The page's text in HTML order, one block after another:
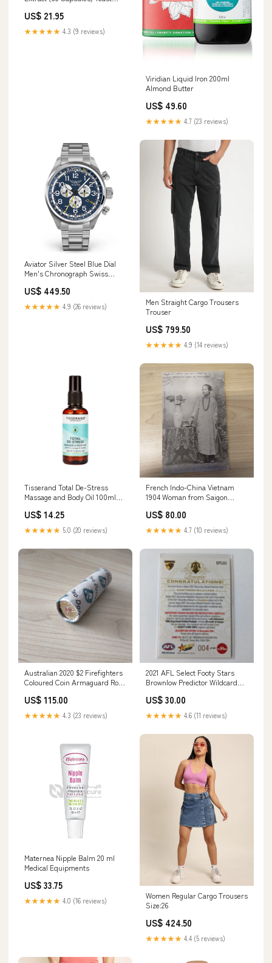
US$ 21.95
★★★★★ 4.3 (9 reviews)
Viridian Liquid Iron 200ml
Almond Butter
US$ 49.60
★★★★★ 4.7 (23 reviews)
Aviator Silver Steel Blue Dial
Men's Chronograph Swiss
TM
US$ 449.50
★★★★★ 4.9 (26 reviews)
Men Straight Cargo Trousers
Trouser
US$ 799.50
★★★★★ 4.9 (14 reviews)
Tisserand Total De-Stress
Massage and Body Oil 100ml
US$ 14.25
★★★★★ 5.0 (20 reviews)
French Indo-China Vietnam
1904 Woman from Saigon
Miscellaneous
US$ 80.00
★★★★★ 4.7 (10 reviews)
Australian 2020 $2 Firefighters
Coloured Coin Armaguard Roll
US$ 115.00
★★★★★ 4.3 (23 reviews)
2021 AFL Select Footy Stars
Brownlow Predictor Wildcard
Copper
US$ 30.00
★★★★★ 4.6 (11 reviews)
Maternea Nipple Balm 20 ml
Medical Equipments
US$ 33.75
★★★★★ 4.0 (16 reviews)
Women Regular Cargo Trousers
Size:26
US$ 424.50
★★★★★ 4.4 (5 reviews)